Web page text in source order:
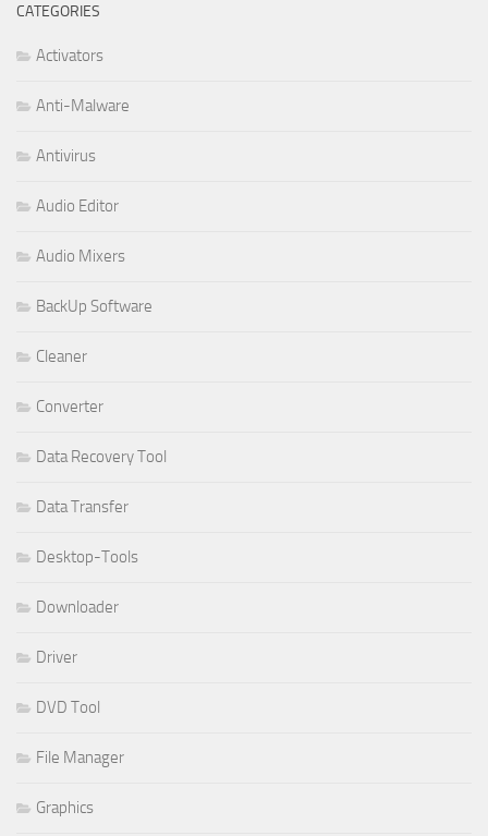
CATEGORIES
Activators
Anti-Malware
Antivirus
Audio Editor
Audio Mixers
BackUp Software
Cleaner
Converter
Data Recovery Tool
Data Transfer
Desktop-Tools
Downloader
Driver
DVD Tool
File Manager
Graphics